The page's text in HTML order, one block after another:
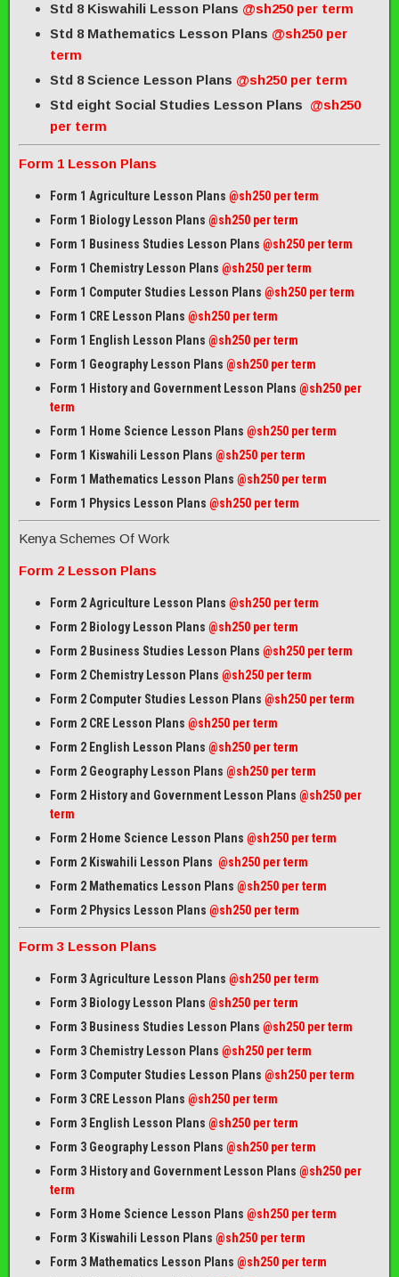
Std 8 Kiswahili Lesson Plans @sh250 per term
Std 8 Mathematics Lesson Plans @sh250 per
term
Std 8 Science Lesson Plans @sh250 per term
Std eight Social Studies Lesson Plans @sh250
per term
Form 1 Lesson Plans
Form 1 Agriculture Lesson Plans @sh250 per term
Form 1 Biology Lesson Plans @sh250 per term
Form 1 Business Studies Lesson Plans @sh250 per term
Form 1 Chemistry Lesson Plans @sh250 per term
Form 1 Computer Studies Lesson Plans @sh250 per term
Form 1 CRE Lesson Plans @sh250 per term
Form 1 English Lesson Plans @sh250 per term
Form 1 Geography Lesson Plans @sh250 per term
Form 1 History and Government Lesson Plans @sh250 per
term
Form 1 Home Science Lesson Plans @sh250 per term
Form 1 Kiswahili Lesson Plans @sh250 per term
Form 1 Mathematics Lesson Plans @sh250 per term
Form 1 Physics Lesson Plans @sh250 per term
Kenya Schemes Of Work
Form 2 Lesson Plans
Form 2 Agriculture Lesson Plans @sh250 per term
Form 2 Biology Lesson Plans @sh250 per term
Form 2 Business Studies Lesson Plans @sh250 per term
Form 2 Chemistry Lesson Plans @sh250 per term
Form 2 Computer Studies Lesson Plans @sh250 per term
Form 2 CRE Lesson Plans @sh250 per term
Form 2 English Lesson Plans @sh250 per term
Form 2 Geography Lesson Plans @sh250 per term
Form 2 History and Government Lesson Plans @sh250 per
term
Form 2 Home Science Lesson Plans @sh250 per term
Form 2 Kiswahili Lesson Plans @sh250 per term
Form 2 Mathematics Lesson Plans @sh250 per term
Form 2 Physics Lesson Plans @sh250 per term
Form 3 Lesson Plans
Form 3 Agriculture Lesson Plans @sh250 per term
Form 3 Biology Lesson Plans @sh250 per term
Form 3 Business Studies Lesson Plans @sh250 per term
Form 3 Chemistry Lesson Plans @sh250 per term
Form 3 Computer Studies Lesson Plans @sh250 per term
Form 3 CRE Lesson Plans @sh250 per term
Form 3 English Lesson Plans @sh250 per term
Form 3 Geography Lesson Plans @sh250 per term
Form 3 History and Government Lesson Plans @sh250 per
term
Form 3 Home Science Lesson Plans @sh250 per term
Form 3 Kiswahili Lesson Plans @sh250 per term
Form 3 Mathematics Lesson Plans @sh250 per term